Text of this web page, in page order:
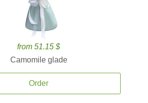
from 51.15 $
Camomile glade
Order